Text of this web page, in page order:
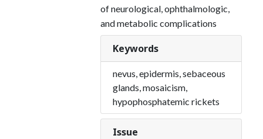
of neurological, ophthalmologic,
and metabolic complications
Keywords
nevus, epidermis, sebaceous
glands, mosaicism,
hypophosphatemic rickets
Issue